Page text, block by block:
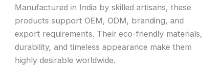
Manufactured in India by skilled artisans, these
products support OEM, ODM, branding, and
export requirements. Their eco-friendly materials,
durability, and timeless appearance make them
highly desirable worldwide.